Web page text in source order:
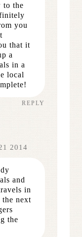
to the
you
that it
a
in a
local
REPLY
2014
and
in
the next
the